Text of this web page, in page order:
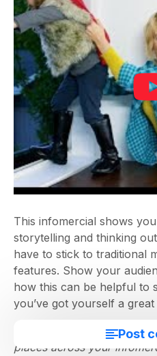
Post
This infomercial shows
storytelling and thinking
have to stick to traditional
features. Show your
how this can be helpful to
you’ve got yourself a
You should
places across your